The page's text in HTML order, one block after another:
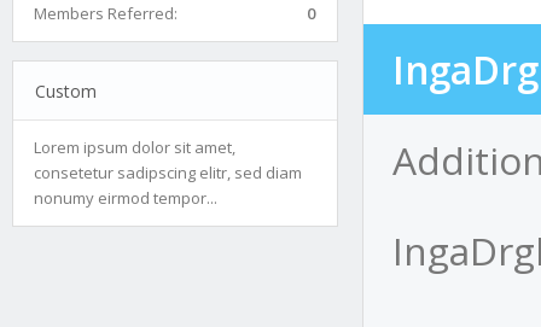
Members Referred:
0
Custom
Lorem ipsum dolor sit amet,
consetetur sadipscing elitr, sed diam
nonumy eirmod tempor...